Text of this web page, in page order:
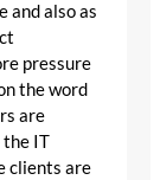
and also as
pressure
the word
are
the IT
clients are